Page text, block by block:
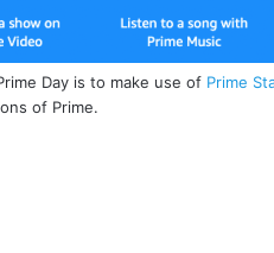
Day is to make use of Prime
of Prime.